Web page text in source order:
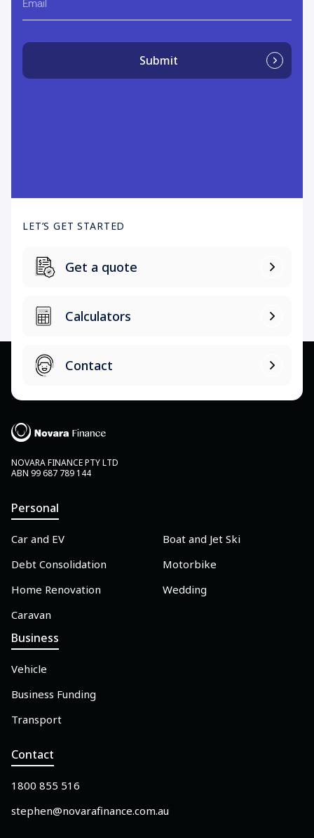
Submit
LET’S GET STARTED
Get a quote
Calculators
Contact
NOVARA FINANCE PTY LTD
ABN 99 687 789 144
Personal
Car and EV
Debt Consolidation
Home Renovation
Caravan
Boat and Jet Ski
Motorbike
Wedding
Business
Vehicle
Business Funding
Transport
Contact
1800 855 516
stephen@novarafinance.com.au